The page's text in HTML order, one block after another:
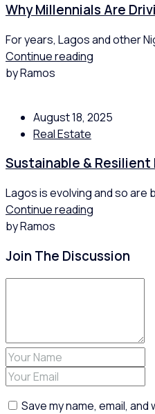
Why Millennials Are
For years, Lagos and other
Continue reading
by Ramos
August 18, 2025
Real Estate
Sustainable & Resilient
Lagos is evolving and so
Continue reading
by Ramos
Join The Discussion
Save my name, email,